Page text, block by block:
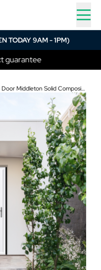
TODAY 9AM - 1PM)
Comp Door Middleton Solid Composite Door In White